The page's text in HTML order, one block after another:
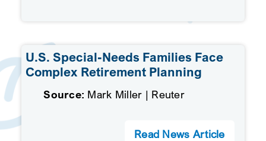
U.S. Special-Needs Families Face
Complex Retirement Planning
Source: Mark Miller | Reuter
Read News Article